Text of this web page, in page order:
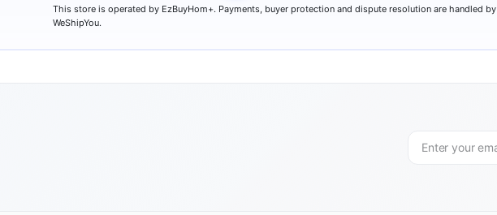
This store is operated by EzBuyHom+. Payments, buyer protection and dispute resolution are handled by
WeShipYou.